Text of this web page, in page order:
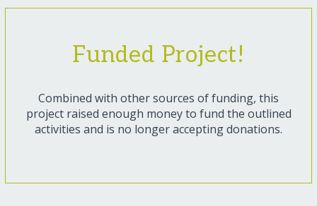
Funded Project!
Combined with other sources of funding, this
project raised enough money to fund the outlined
activities and is no longer accepting donations.